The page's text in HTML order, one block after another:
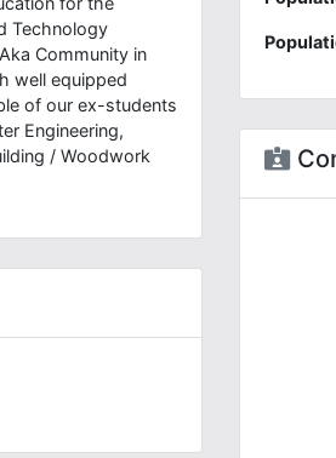
Technology
Community in
well equipped
of our ex-students
Engineering,
/ Woodwork